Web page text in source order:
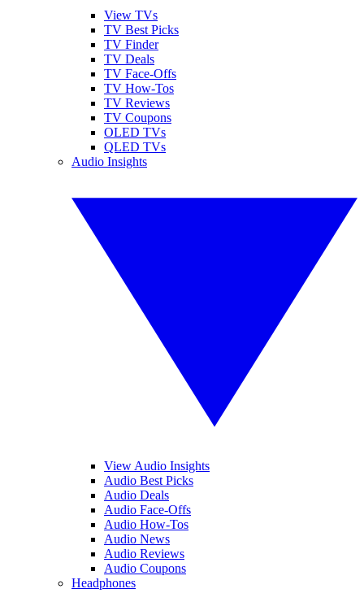
View TVs
TV Best Picks
TV Finder
TV Deals
TV Face-Offs
TV How-Tos
TV Reviews
TV Coupons
OLED TVs
QLED TVs
Audio Insights
View Audio Insights
Audio Best Picks
Audio Deals
Audio Face-Offs
Audio How-Tos
Audio News
Audio Reviews
Audio Coupons
Headphones